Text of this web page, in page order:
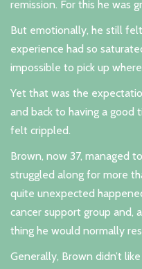
remission. For this he was
But emotionally, he still
experience had so
impossible to pick up
Yet that was the
and back to having a good
felt crippled.
Brown, now 37, managed
struggled along for more
quite unexpected
cancer support group and,
thing he would normally
Generally, Brown didn’t